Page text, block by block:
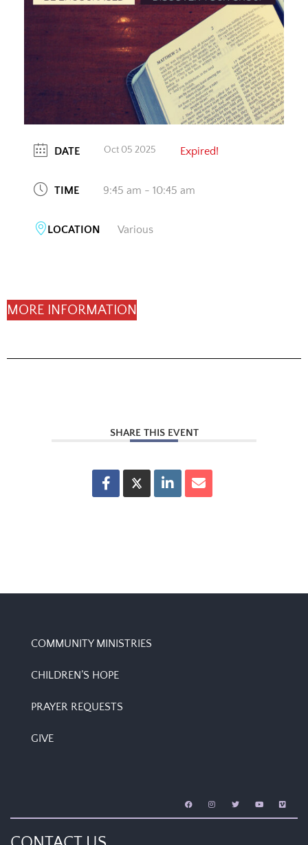
DATE Oct 05 2025 Expired!
TIME 9:45 am - 10:45 am
LOCATION Various
MORE INFORMATION
SHARE THIS EVENT
COMMUNITY MINISTRIES
CHILDREN’S HOPE
PRAYER REQUESTS
GIVE